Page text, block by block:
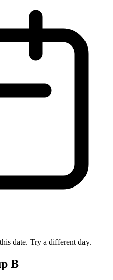
date. Try a different day.
B